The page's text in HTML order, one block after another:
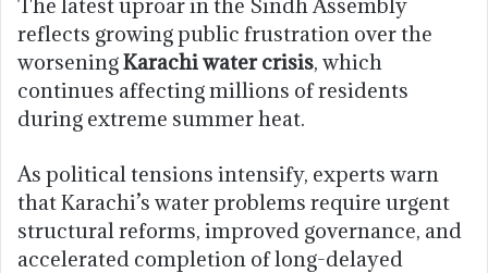
The latest uproar in the Sindh Assembly
reflects growing public frustration over the
worseningKarachi water crisis, which
continues affecting millions of residents
during extreme summer heat.
As political tensions intensify, experts warn
that Karachi’s water problems require urgent
structural reforms, improved governance, and
accelerated completion of long-delayed